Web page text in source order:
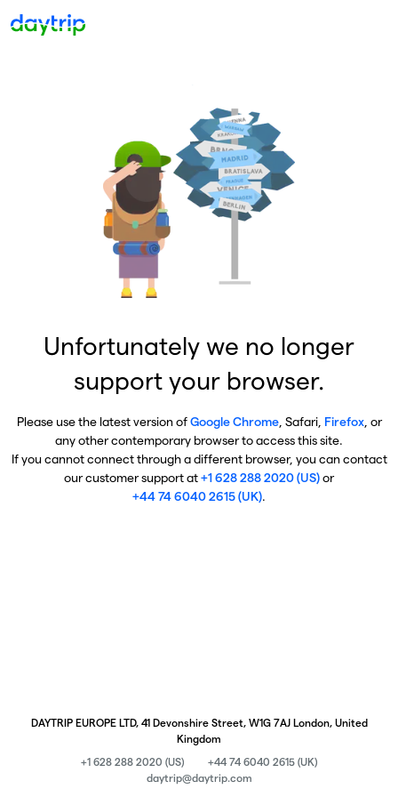
Unfortunately we no longer
support your browser.
Please use the latest version ofGoogle Chrome, Safari, Firefox, or
any other contemporary browser to access this site.
If you cannot connect through a different browser, you can contact
our customer support at+1 628 288 2020 (US)or
+44 74 6040 2615 (UK).
DAYTRIP EUROPE LTD, 41 Devonshire Street, W1G 7AJ London, United
Kingdom
+1 628 288 2020 (US)
+44 74 6040 2615 (UK)
daytrip@daytrip.com